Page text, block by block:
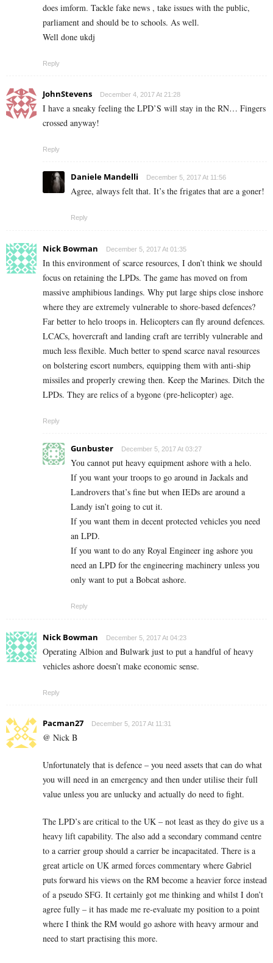
does imform. Tackle fake news , take issues with the public,
parliament and should be to schools. As well.
Well done ukdj
Reply
JohnStevens December 4, 2017 At 21:28
I have a sneaky feeling the LPD’S will stay in the RN… Fingers
crossed anyway!
Reply
Daniele Mandelli December 5, 2017 At 11:56
Agree, always felt that. It’s the frigates that are a goner!
Reply
Nick Bowman December 5, 2017 At 01:35
In this environment of scarce resources, I don’t think we should
focus on retaining the LPDs. The game has moved on from
massive amphibious landings. Why put large ships close inshore
where they are extremely vulnerable to shore-based defences?
Far better to helo troops in. Helicopters can fly around defences.
LCACs, hovercraft and landing craft are terribly vulnerable and
much less flexible. Much better to spend scarce naval resources
on bolstering escort numbers, equipping them with anti-ship
missiles and properly crewing then. Keep the Marines. Ditch the
LPDs. They are relics of a bygone (pre-helicopter) age.
Reply
Gunbuster December 5, 2017 At 03:27
You cannot put heavy equipment ashore with a helo.
If you want your troops to go around in Jackals and
Landrovers that’s fine but when IEDs are around a
Landy isn’t going to cut it.
If you want them in decent protected vehicles you need
an LPD.
If you want to do any Royal Engineer ing ashore you
need an LPD for the engineering machinery unless you
only want to put a Bobcat ashore.
Reply
Nick Bowman December 5, 2017 At 04:23
Operating Albion and Bulwark just to put a handful of heavy
vehicles ashore doesn’t make economic sense.
Reply
Pacman27 December 5, 2017 At 11:31
@ Nick B
Unfortunately that is defence – you need assets that can do what
you will need in an emergency and then under utilise their full
value unless you are unlucky and actually do need to fight.
The LPD’s are critical to the UK – not least as they do give us a
heavy lift capability. The also add a secondary command centre
to a carrier group should a carrier be incapacitated. There is a
great article on UK armed forces commentary where Gabriel
puts forward his views on the RM become a heavier force instead
of a pseudo SFG. It certainly got me thinking and whilst I don’t
agree fully – it has made me re-evaluate my position to a point
where I think the RM would go ashore with heavy armour and
need to start practising this more.